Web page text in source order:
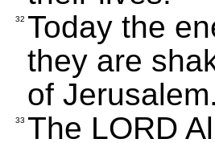
32 Today the
they are
of Jerusalem.
33 The LORD